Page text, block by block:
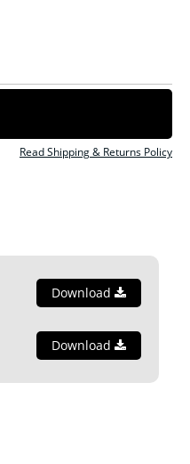
Read Shipping & Returns Policy
Download
Download